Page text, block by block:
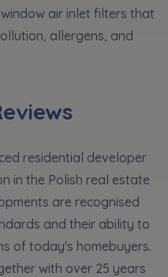
air inlet filters that
allergens, and
residential developer
in the Polish real estate
are recognised
and their ability to
of today's homebuyers.
with over 25 years